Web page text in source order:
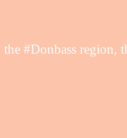
#Donbass region,